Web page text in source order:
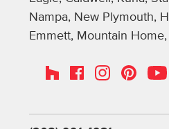
Nampa, New Plymouth,
Emmett, Mountain
HouzzFacebookInstagramPinterest